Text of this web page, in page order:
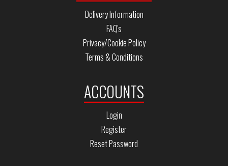
Delivery Information
FAQ's
Privacy/Cookie Policy
Terms & Conditions
ACCOUNTS
Login
Register
Reset Password